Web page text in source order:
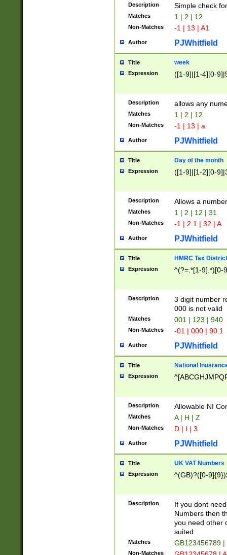
Description Simple check
Matches 1 | 2 | 12
Non-Matches -1 | 13 | A1
Author PJWhitfield
Title week
Expression ([1-9]|[1-4][0-
Description allows any
Matches 1 | 2 | 12
Non-Matches -1 | 13 | a
Author PJWhitfield
Title Day of the month
Expression ([1-9]|[1-2][0-
Description Allows a
Matches 1 | 2 | 12 | 31
Non-Matches -1 | 2.1 | 32 | A
Author PJWhitfield
Title HMRC Tax
Expression ^(?=.*[1-9].*)[0-
Description
3 digit number
000 is not valid
Matches 001 | 123 | 940
Non-Matches -01 | 000 | 90.1
Author PJWhitfield
Title National
Expression
Description Allowable NI
Matches A | H | Z
Non-Matches D | I | 3
Author PJWhitfield
Title UK VAT Numbers
Expression ^(GB)?([0-
Description
If you dont
Numbers then
you need other
suited
Matches GB123456789
Non-Matches